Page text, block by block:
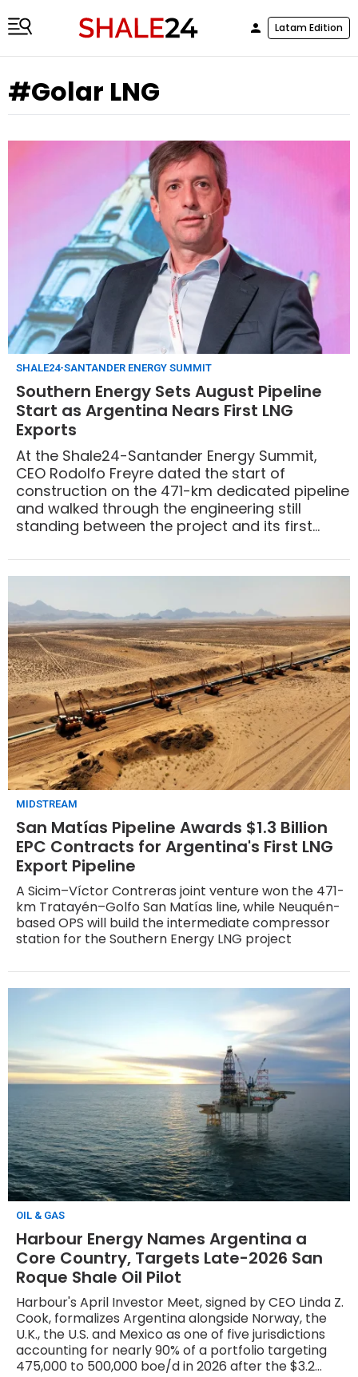
Latam Edition
#Golar LNG
SHALE24-SANTANDER ENERGY SUMMIT
Southern Energy Sets August Pipeline
Start as Argentina Nears First LNG
Exports
At the Shale24-Santander Energy Summit,
CEO Rodolfo Freyre dated the start of
construction on the 471-km dedicated pipeline
and walked through the engineering still
standing between the project and its first
Europe and anchored at 40 meters, a logistics
base that does not yet exist at the Río Negro
port, and a dedicated line that required
project finance.
MIDSTREAM
San Matías Pipeline Awards $1.3 Billion
EPC Contracts for Argentina's First LNG
Export Pipeline
A Sicim–Víctor Contreras joint venture won the 471-
km Tratayén–Golfo San Matías line, while Neuquén-
based OPS will build the intermediate compressor
station for the Southern Energy LNG project
OIL & GAS
Harbour Energy Names Argentina a
Core Country, Targets Late-2026 San
Roque Shale Oil Pilot
Harbour's April Investor Meet, signed by CEO Linda Z.
Cook, formalizes Argentina alongside Norway, the
U.K., the U.S. and Mexico as one of five jurisdictions
accounting for nearly 90% of a portfolio targeting
475,000 to 500,000 boe/d in 2026 after the $3.2